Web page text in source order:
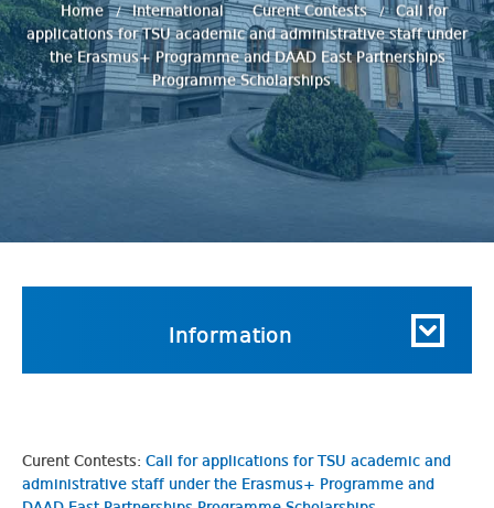
Home International Curent Contests
Call for
applications for TSU academic and administrative staff under
the Erasmus+ Programme and DAAD East Partnerships
Programme Scholarships
Information
Curent Contests: Call for applications for TSU academic and
administrative staff under the Erasmus+ Programme and